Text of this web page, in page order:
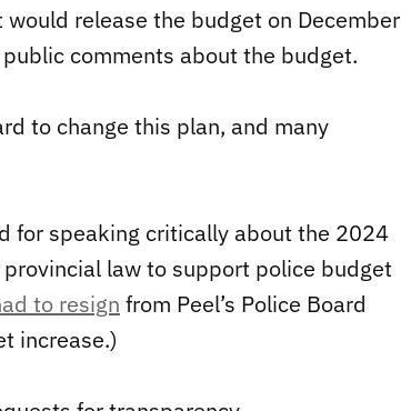
release the budget on December
comments about the budget.
to change this plan, and many
for speaking critically about the 2024
law to support police budget
to resign from Peel’s Police Board
increase.)